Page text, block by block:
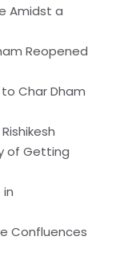
Amidst a
Reopened
Char Dham
of Getting
Confluences